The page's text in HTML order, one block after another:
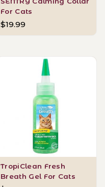
For Cats
$19.99
TropiClean Fresh
Breath Gel For Cats